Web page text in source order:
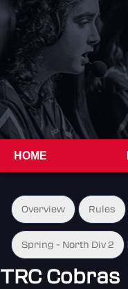
HOME
Overview Rules
Spring - North Div 2
TRC Cobras